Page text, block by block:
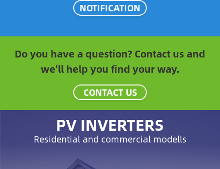
NOTIFICATION
Do you have a question? Contact us and
we'll help you find your way.
CONTACT US
PV INVERTERS
Residential and commercial modells